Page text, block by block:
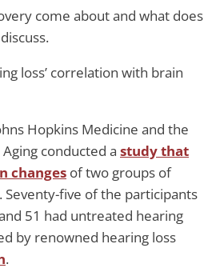
come about and what does
loss’ correlation with brain
Hopkins Medicine and the
conducted a study that
changes of two groups of
Seventy-five of the participants
51 had untreated hearing
by renowned hearing loss
.